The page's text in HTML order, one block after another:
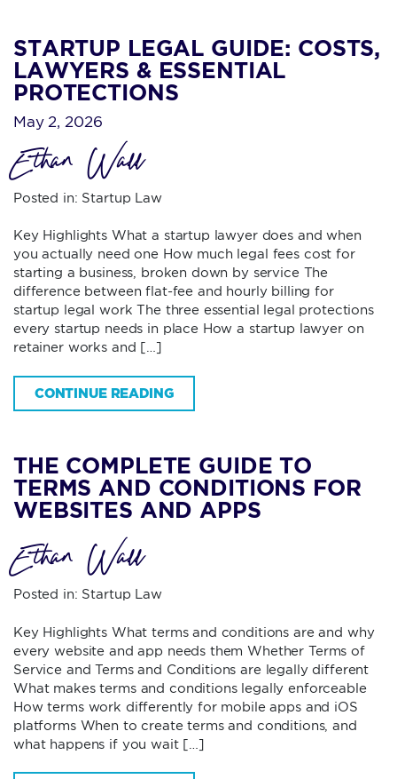
STARTUP LEGAL GUIDE: COSTS,
LAWYERS & ESSENTIAL
PROTECTIONS
May 2, 2026
Ethan Wall
Posted in: Startup Law
Key Highlights What a startup lawyer does and when
you actually need one How much legal fees cost for
starting a business, broken down by service The
difference between flat-fee and hourly billing for
startup legal work The three essential legal protections
every startup needs in place How a startup lawyer on
retainer works and […]
CONTINUE READING
THE COMPLETE GUIDE TO
TERMS AND CONDITIONS FOR
WEBSITES AND APPS
Ethan Wall
Posted in: Startup Law
Key Highlights What terms and conditions are and why
every website and app needs them Whether Terms of
Service and Terms and Conditions are legally different
What makes terms and conditions legally enforceable
How terms work differently for mobile apps and iOS
platforms When to create terms and conditions, and
what happens if you wait […]